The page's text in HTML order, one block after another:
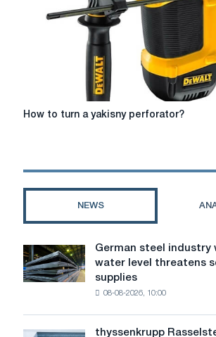
How
yakіsny
How to turn a yakіsny perforator?
NEWS
German
steel
industry
German steel industry
water level threatens
supplies
08-08-2026, 10:00
thyssenkrupp